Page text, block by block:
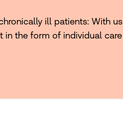
ill patients: With us
in the form of individual care